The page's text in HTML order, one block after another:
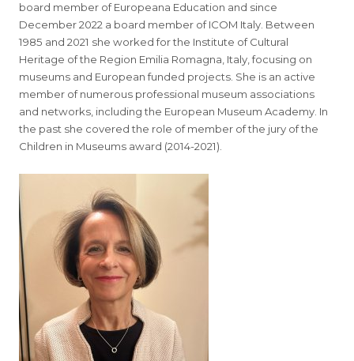
board member of Europeana Education and since
December 2022 a board member of ICOM Italy. Between
1985 and 2021 she worked for the Institute of Cultural
Heritage of the Region Emilia Romagna, Italy, focusing on
museums and European funded projects. She is an active
member of numerous professional museum associations
and networks, including the European Museum Academy. In
the past she covered the role of member of the jury of the
Children in Museums award (2014-2021).